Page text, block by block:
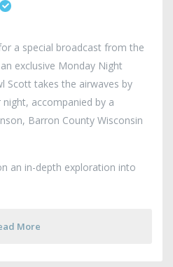
a special broadcast from the
exclusive Monday Night
Scott takes the airwaves by
accompanied by a
Barron County Wisconsin
an in-depth exploration into
More